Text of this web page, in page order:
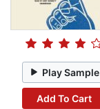
Play Sample
Add To Cart